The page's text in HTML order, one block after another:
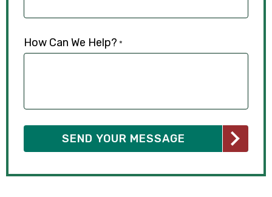
How Can We Help? *